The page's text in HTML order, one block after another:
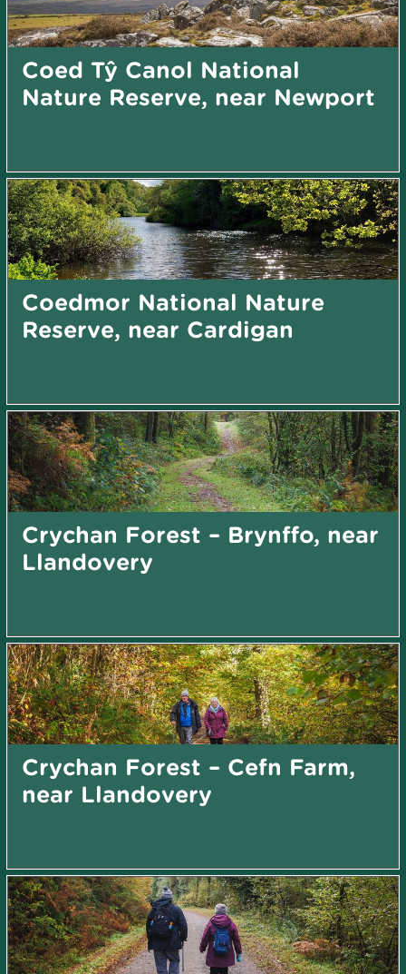
Coed Tŷ Canol National
Nature Reserve, near Newport
Coedmor National Nature
Reserve, near Cardigan
Crychan Forest – Brynffo, near
Llandovery
Crychan Forest – Cefn Farm,
near Llandovery